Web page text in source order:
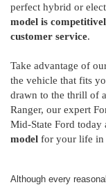
perfect hybrid or
model is
customer service.
Take advantage of
the vehicle that fits
drawn to the thrill of
Ranger, our expert
Mid-State Ford today
model for your life in
Although every